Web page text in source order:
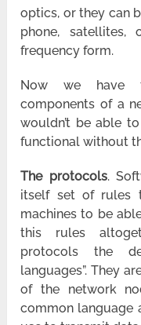
optics, or they can
phone, satellites,
frequency form.
Now we have
components of a
wouldn’t be able
functional without
The protocols.
itself set of rules
machines to be
this rules
protocols the
languages”. They
of the network
common language